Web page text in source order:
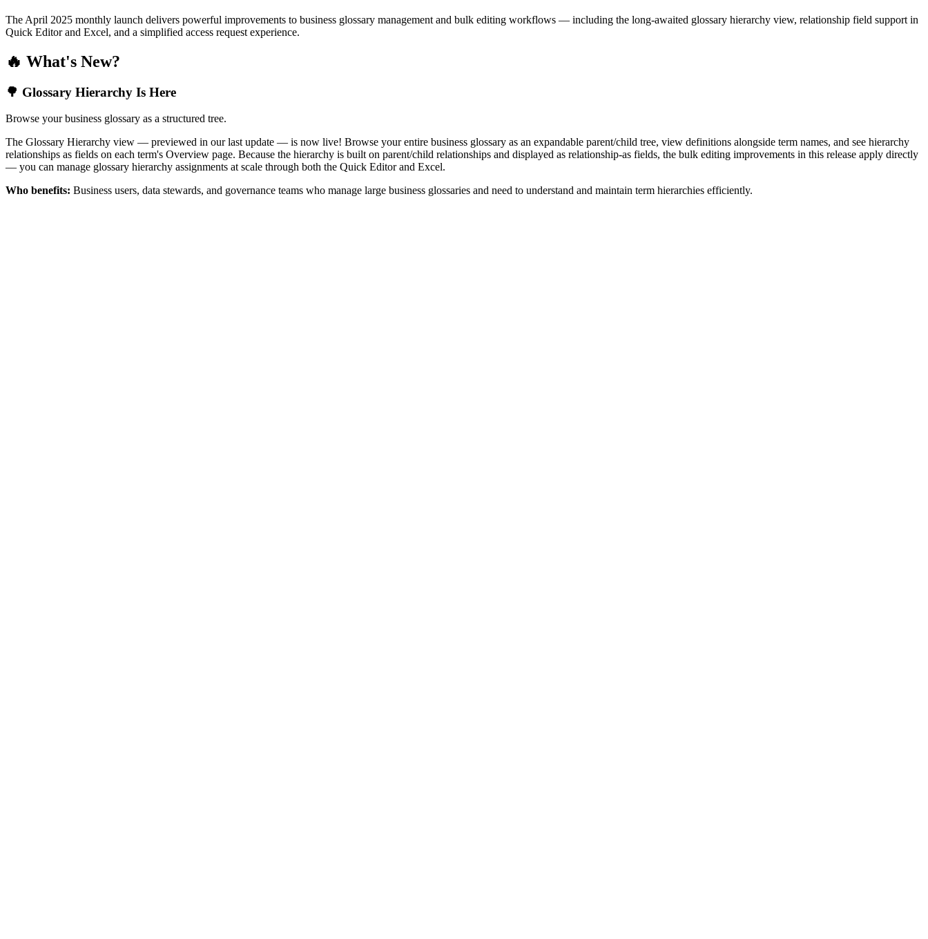
The April 2025 monthly launch delivers powerful improvements to business glossary management and bulk editing workflows — including the long-awaited glossary hierarchy view, relationship field support in
Quick Editor and Excel, and a simplified access request experience.
🔥 What's New?
🌳 Glossary Hierarchy Is Here
Browse your business glossary as a structured tree.
The Glossary Hierarchy view — previewed in our last update — is now live! Browse your entire business glossary as an expandable parent/child tree, view definitions alongside term names, and see hierarchy
relationships as fields on each term's Overview page. Because the hierarchy is built on parent/child relationships and displayed as relationship-as fields, the bulk editing improvements in this release apply directly
— you can manage glossary hierarchy assignments at scale through both the Quick Editor and Excel.
Who benefits: Business users, data stewards, and governance teams who manage large business glossaries and need to understand and maintain term hierarchies efficiently.